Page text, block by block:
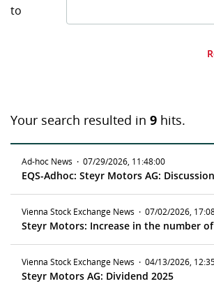
to
Your search resulted in 9 hits.
Ad-hoc News · 07/29/2026, 11:48:00
Vienna Stock Exchange News · 07/02/2026,
Vienna Stock Exchange News · 04/13/2026,
Steyr Motors AG: Dividend 2025